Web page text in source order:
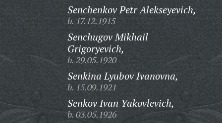
Senchenkov Petr Alekseyevich,
b. 17.12.1915
Senchugov Mikhail
Grigoryevich,
b. 29.05.1920
Senkina Lyubov Ivanovna,
b. 15.09.1921
Senkov Ivan Yakovlevich,
b. 03.05.1926